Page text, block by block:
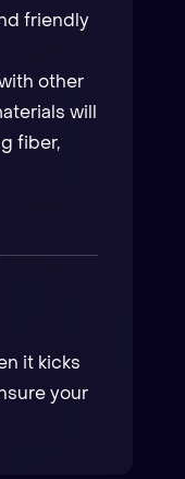
friendly
other
will
fiber,
it kicks
your